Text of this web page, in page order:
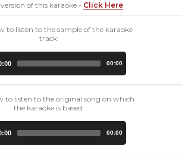
of this karaoke - Click Here
to listen to the sample of the karaoke
track:
00:00
to listen to the original song on which
the karaoke is based:
00:00